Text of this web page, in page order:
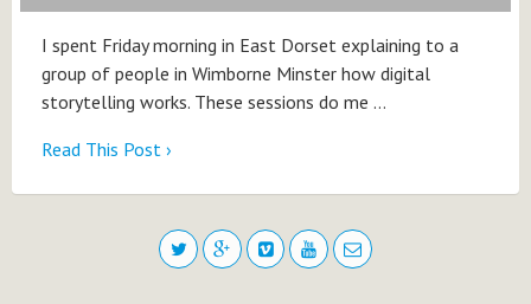
I spent Friday morning in East Dorset explaining to a
group of people in Wimborne Minster how digital
storytelling works. These sessions do me …
Read This Post ›